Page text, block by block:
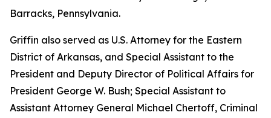
Barracks, Pennsylvania.
Griffin also served as U.S. Attorney for the Eastern
District of Arkansas, and Special Assistant to the
President and Deputy Director of Political Affairs for
President George W. Bush; Special Assistant to
Assistant Attorney General Michael Chertoff, Criminal